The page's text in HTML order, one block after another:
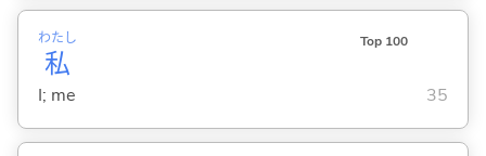
私
わたし Top 100
I; me 35